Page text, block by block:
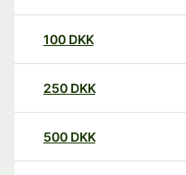
100 DKK
250 DKK
500 DKK